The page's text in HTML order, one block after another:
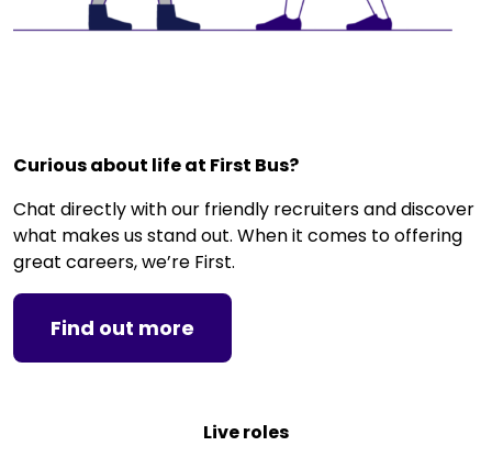
Curious about life at First Bus?
Chat directly with our friendly recruiters and discover
what makes us stand out. When it comes to offering
great careers, we’re First.
Find out more
Live roles